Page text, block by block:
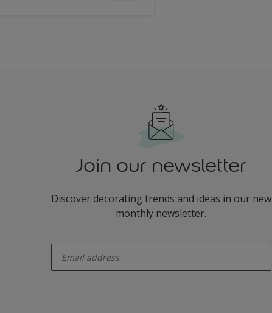
Join our newsletter
Discover decorating trends and ideas in our new
monthly newsletter.